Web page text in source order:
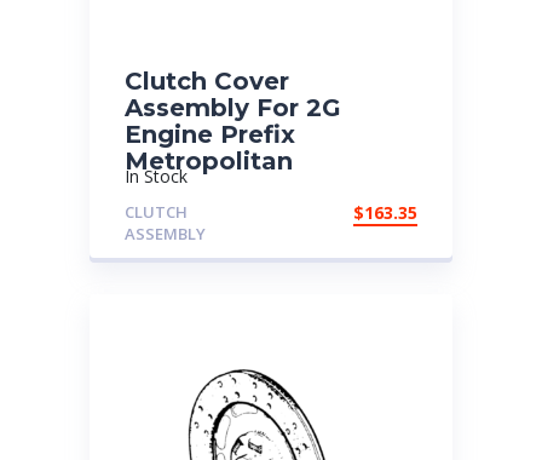
Clutch Cover
Assembly For 2G
Engine Prefix
Metropolitan
In Stock
CLUTCH
ASSEMBLY
$163.35